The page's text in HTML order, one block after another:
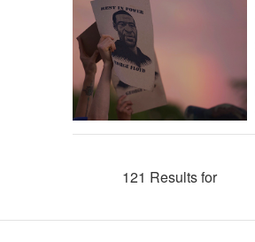
121 Results for